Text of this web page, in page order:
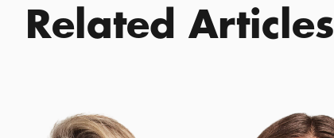
Related Articles